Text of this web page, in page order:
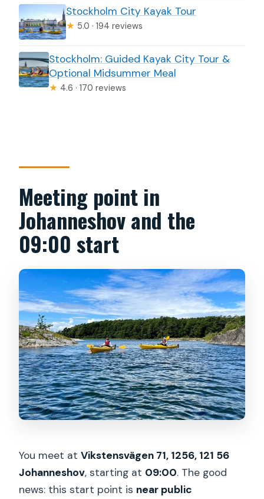
Stockholm City Kayak Tour
★ 5.0 · 194 reviews
Stockholm: Guided Kayak City Tour &
Optional Midsummer Meal
★ 4.6 · 170 reviews
Meeting point in
Johanneshov and the
09:00 start
You meet atVikstensvägen 71, 1256, 121 56
Johanneshov, starting at 09:00. The good
news: this start point is near public